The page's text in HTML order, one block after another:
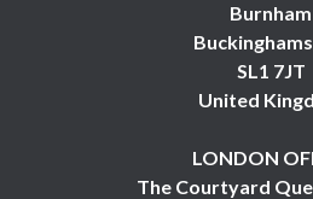
Burnham
SL1 7JT
United
LONDON
The Courtyard